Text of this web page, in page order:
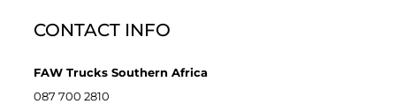
CONTACT INFO
FAW Trucks Southern Africa
087 700 2810